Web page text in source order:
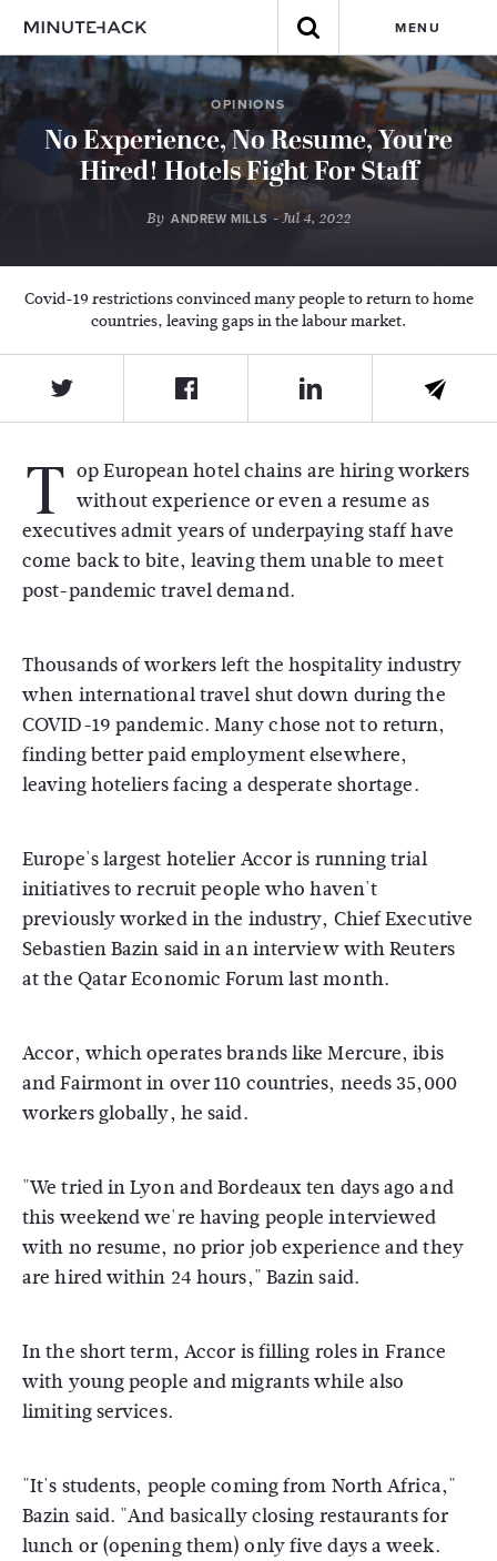
MENU
OPINIONS
No Experience, No Resume, You're
Hired! Hotels Fight For Staff
By ANDREW MILLS - Jul 4, 2022
Covid-19 restrictions convinced many people to return to home
countries, leaving gaps in the labour market.
T op European hotel chains are hiring workers
without experience or even a resume as
executives admit years of underpaying staff have
come back to bite, leaving them unable to meet
post-pandemic travel demand.
Thousands of workers left the hospitality industry
when international travel shut down during the
COVID-19 pandemic. Many chose not to return,
finding better paid employment elsewhere,
leaving hoteliers facing a desperate shortage.
Europe's largest hotelier Accor is running trial
initiatives to recruit people who haven't
previously worked in the industry, Chief Executive
Sebastien Bazin said in an interview with Reuters
at the Qatar Economic Forum last month.
Accor, which operates brands like Mercure, ibis
and Fairmont in over 110 countries, needs 35,000
workers globally, he said.
"We tried in Lyon and Bordeaux ten days ago and
this weekend we're having people interviewed
with no resume, no prior job experience and they
are hired within 24 hours," Bazin said.
In the short term, Accor is filling roles in France
with young people and migrants while also
limiting services.
"It's students, people coming from North Africa,"
Bazin said. "And basically closing restaurants for
lunch or (opening them) only five days a week.